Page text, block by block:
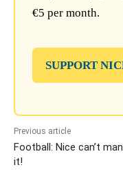
€5 per month.
SUPPORT
Previous article
Football: Nice can’t
it!